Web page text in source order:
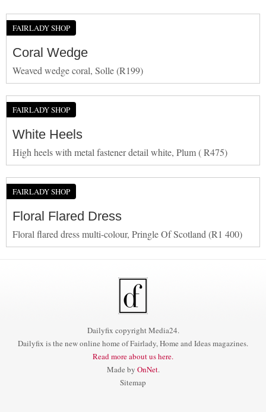
FAIRLADY SHOP
Coral Wedge
Weaved wedge coral, Solle (R199)
FAIRLADY SHOP
White Heels
High heels with metal fastener detail white, Plum ( R475)
FAIRLADY SHOP
Floral Flared Dress
Floral flared dress multi-colour, Pringle Of Scotland (R1 400)
Dailyfix copyright Media24.
Dailyfix is the new online home of Fairlady, Home and Ideas magazines.
Read more about us here.
Made by OnNet.
Sitemap